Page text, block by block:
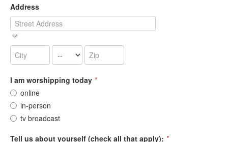
Address
I am worshipping today *
online
in-person
tv broadcast
Tell us about yourself (check all that apply): *